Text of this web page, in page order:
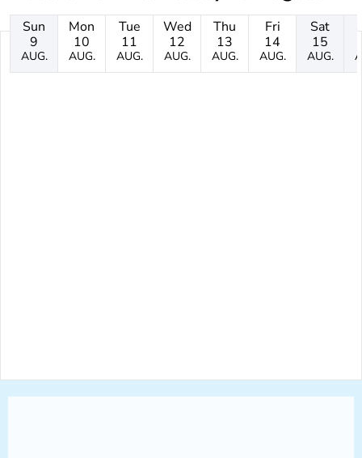
Sun
9
AUG.
Mon
10
AUG.
Tue
11
AUG.
Wed
12
AUG.
Thu
13
AUG.
Fri
14
AUG.
Sat
15
AUG.